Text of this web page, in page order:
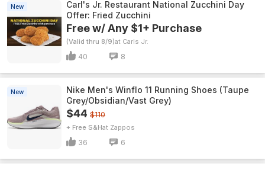
New
Carl's Jr. Restaurant National Zucchini Day
Offer: Fried Zucchini
Free w/ Any $1+ Purchase
(Valid thru 8/9) Carls Jr.
40 8
New
Nike Men's Winflo 11 Running Shoes (Taupe
Grey/Obsidian/Vast Grey)
$44 $110
+ Free S&H Zappos
36 6